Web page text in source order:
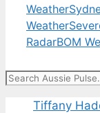
Weather
Weather
RadarBOM
Search
Tiffany